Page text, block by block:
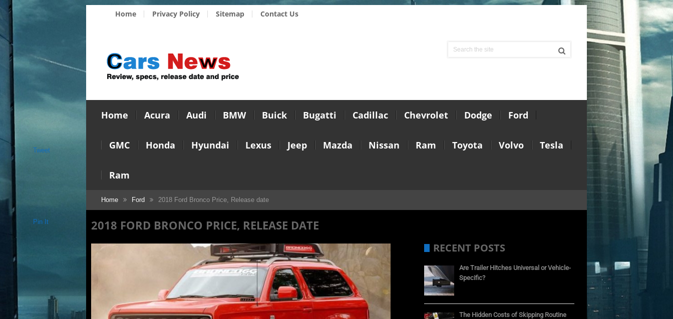
Home Privacy Policy Sitemap Contact Us
Home Acura Audi BMW Buick Bugatti Cadillac Chevrolet Dodge Ford
GMC Honda Hyundai Lexus Jeep Mazda Nissan Ram Toyota Volvo Tesla
Ram
Home Ford 2018 Ford Bronco Price, Release date
2018 FORD BRONCO PRICE, RELEASE DATE
Tweet
Pin It
RECENT POSTS
Are Trailer Hitches Universal or Vehicle-
Specific?
The Hidden Costs of Skipping Routine